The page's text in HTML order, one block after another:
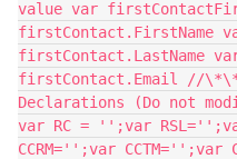
value var
firstContact.FirstName
firstContact.LastName
firstContact.Email //
Declarations (Do not
var RC = '';var
CCRM='';var CCTM='';var